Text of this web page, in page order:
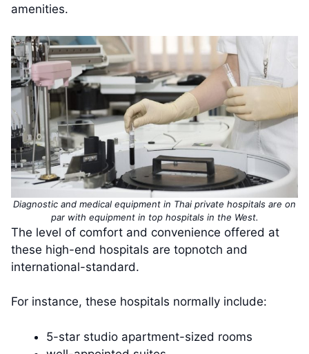
amenities.
Diagnostic and medical equipment in Thai private hospitals are on
par with equipment in top hospitals in the West.
The level of comfort and convenience offered at
these high-end hospitals are topnotch and
international-standard.
For instance, these hospitals normally include:
5-star studio apartment-sized rooms